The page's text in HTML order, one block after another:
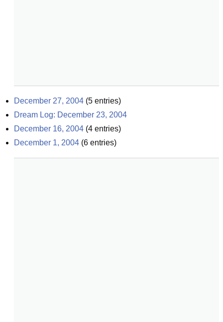
December 27, 2004 (5 entries)
Dream Log: December 23, 2004
December 16, 2004 (4 entries)
December 1, 2004 (6 entries)